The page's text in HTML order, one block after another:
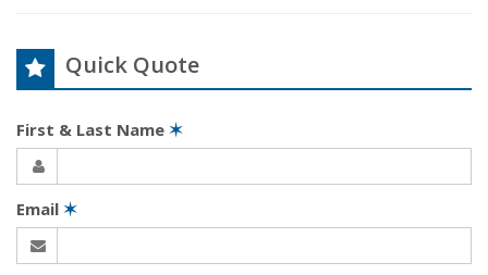
Quick Quote
First & Last Name ✶
Email ✶